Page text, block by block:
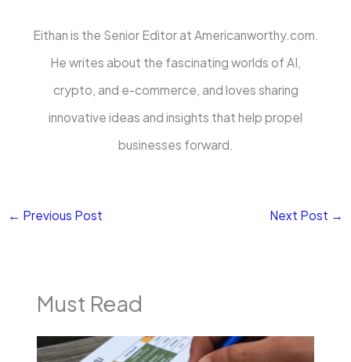
Eithan is the Senior Editor at Americanworthy.com.
He writes about the fascinating worlds of AI,
crypto, and e-commerce, and loves sharing
innovative ideas and insights that help propel
businesses forward.
← Previous Post Next Post →
Must Read